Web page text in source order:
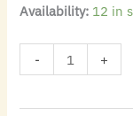
Availability: 12 in
- +